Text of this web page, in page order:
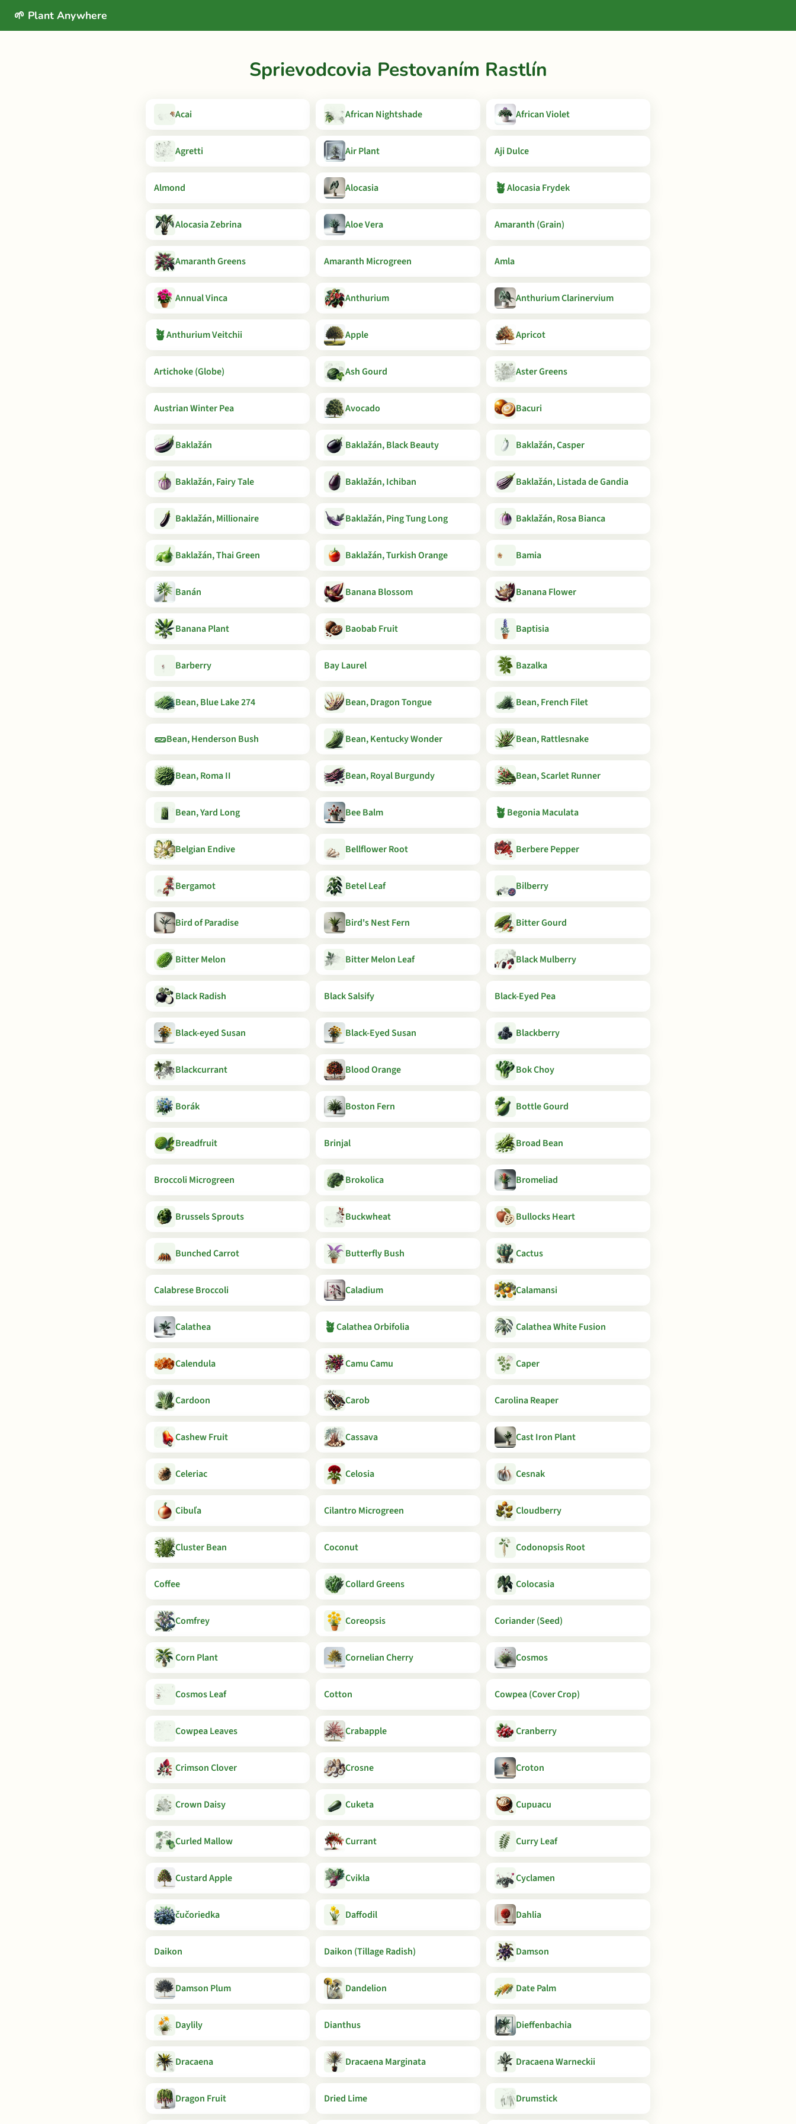
🌱 Plant Anywhere
Sprievodcovia Pestovaním Rastlín
Acai African Nightshade African Violet
Agretti Air Plant Aji Dulce
Almond Alocasia 🪴Alocasia Frydek
Alocasia Zebrina Aloe Vera Amaranth (Grain)
Amaranth Greens Amaranth Microgreen Amla
Annual Vinca Anthurium Anthurium Clarinervium
🪴Anthurium Veitchii Apple Apricot
Artichoke (Globe) Ash Gourd Aster Greens
Austrian Winter Pea Avocado Bacuri
Baklažán Baklažán, Black Beauty Baklažán, Casper
Baklažán, Fairy Tale Baklažán, Ichiban Baklažán, Listada de Gandia
Baklažán, Millionaire Baklažán, Ping Tung Long Baklažán, Rosa Bianca
Baklažán, Thai Green Baklažán, Turkish Orange Bamia
Banán Banana Blossom Banana Flower
Banana Plant Baobab Fruit Baptisia
Barberry Bay Laurel Bazalka
Bean, Blue Lake 274 Bean, Dragon Tongue Bean, French Filet
🥒Bean, Henderson Bush Bean, Kentucky Wonder Bean, Rattlesnake
Bean, Roma II Bean, Royal Burgundy Bean, Scarlet Runner
Bean, Yard Long Bee Balm 🪴Begonia Maculata
Belgian Endive Bellflower Root Berbere Pepper
Bergamot Betel Leaf Bilberry
Bird of Paradise Bird's Nest Fern Bitter Gourd
Bitter Melon Bitter Melon Leaf Black Mulberry
Black Radish Black Salsify Black-Eyed Pea
Black-eyed Susan Black-Eyed Susan Blackberry
Blackcurrant Blood Orange Bok Choy
Borák Boston Fern Bottle Gourd
Breadfruit Brinjal Broad Bean
Broccoli Microgreen Brokolica Bromeliad
Brussels Sprouts Buckwheat Bullocks Heart
Bunched Carrot Butterfly Bush Cactus
Calabrese Broccoli Caladium Calamansi
Calathea 🪴Calathea Orbifolia Calathea White Fusion
Calendula Camu Camu Caper
Cardoon Carob Carolina Reaper
Cashew Fruit Cassava Cast Iron Plant
Celeriac Celosia Cesnak
Cibuľa Cilantro Microgreen Cloudberry
Cluster Bean Coconut Codonopsis Root
Coffee Collard Greens Colocasia
Comfrey Coreopsis Coriander (Seed)
Corn Plant Cornelian Cherry Cosmos
Cosmos Leaf Cotton Cowpea (Cover Crop)
Cowpea Leaves Crabapple Cranberry
Crimson Clover Crosne Croton
Crown Daisy Cuketa Cupuacu
Curled Mallow Currant Curry Leaf
Custard Apple Cvikla Cyclamen
čučoriedka Daffodil Dahlia
Daikon Daikon (Tillage Radish) Damson
Damson Plum Dandelion Date Palm
Daylily Dianthus Dieffenbachia
Dracaena Dracaena Marginata Dracaena Warneckii
Dragon Fruit Dried Lime Drumstick